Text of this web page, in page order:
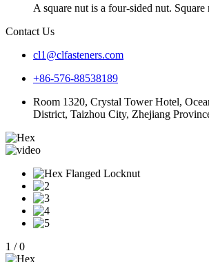
​A square nut is a four-sided nut. Square
Contact Us
cl1@clfasteners.com
+86-576-88538189
Room 1320, Crystal Tower Hotel,
District, Taizhou City, Zhejiang
1 / 0